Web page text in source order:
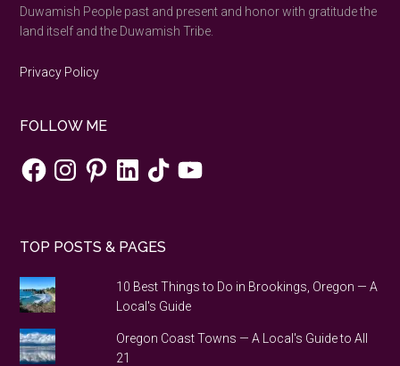
Duwamish People past and present and honor with gratitude the
land itself and the Duwamish Tribe.
Privacy Policy
FOLLOW ME
FacebookInstagramPinterestLinkedInTikTokYouTube
TOP POSTS & PAGES
10 Best Things to Do in Brookings, Oregon — A
Local's Guide
Oregon Coast Towns — A Local's Guide to All
21